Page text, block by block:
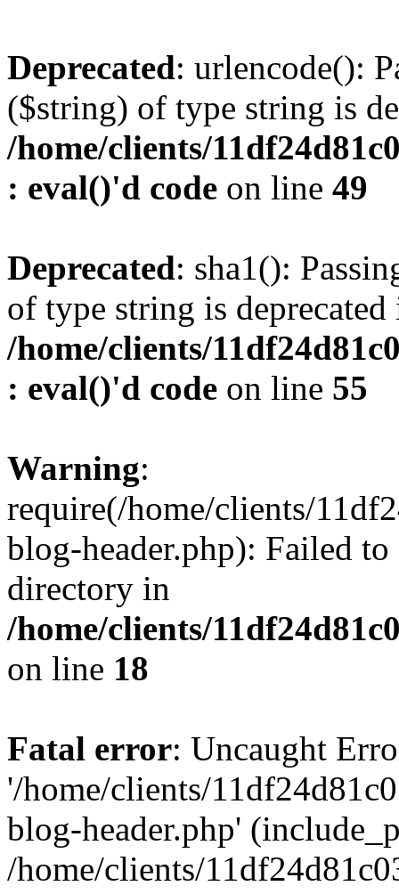
Deprecated: urlencode():
($string) of type string is
/home/clients/
: eval()'d code on line 49
Deprecated: sha1():
of type string is deprecated
/home/clients/
: eval()'d code on line 55
Warning:
require(/home/clients/
blog-header.php): Failed
directory in
/home/clients/
on line 18
Fatal error: Uncaught
'/home/clients/
blog-header.php'
/home/clients/